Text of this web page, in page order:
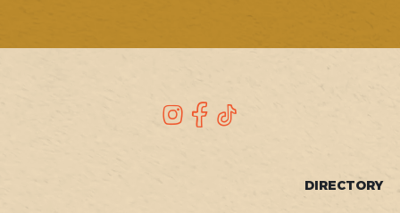
Instagram
Facebook
DIRECTORY